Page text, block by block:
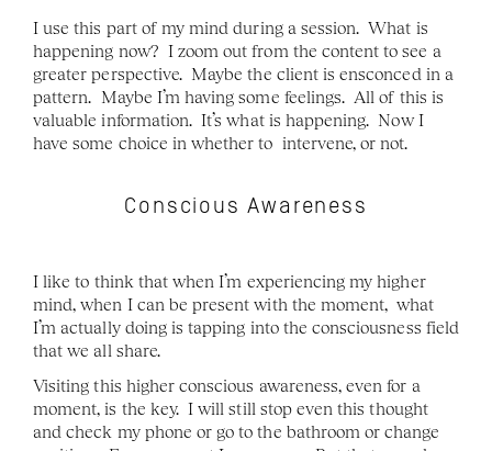
I use this part of my mind during a session.  What is
happening now?  I zoom out from the content to see a
greater perspective.  Maybe the client is ensconced in a
pattern.  Maybe I’m having some feelings.  All of this is
valuable information.  It’s what is happening.  Now I
have some choice in whether to  intervene, or not.
Conscious Awareness
I like to think that when I’m experiencing my higher
mind, when I can be present with the moment,  what
I’m actually doing is tapping into the consciousness field
that we all share.
Visiting this higher conscious awareness, even for a
moment, is the key.  I will still stop even this thought
and check my phone or go to the bathroom or change